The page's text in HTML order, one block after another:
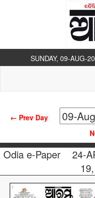
SUNDAY, 09-AUG-
← Prev Day
Odia e-Paper 24-